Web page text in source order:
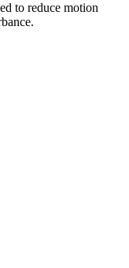
to reduce motion